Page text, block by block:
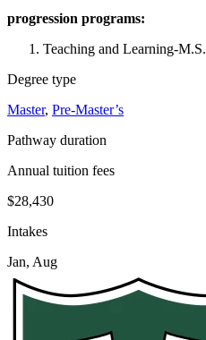
progression programs:
Teaching and Learning-M.S.
Degree type
Master, Pre-Master’s
Pathway duration
Annual tuition fees
$28,430
Intakes
Jan, Aug